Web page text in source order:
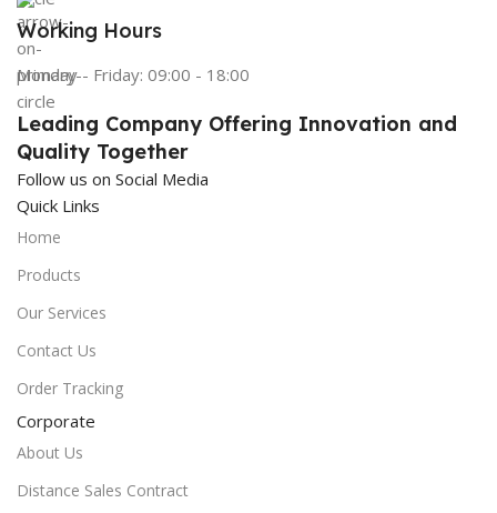
Working Hours
Monday - Friday: 09:00 - 18:00
Leading Company Offering Innovation and
Quality Together
Follow us on Social Media
Quick Links
Home
Products
Our Services
Contact Us
Order Tracking
Corporate
About Us
Distance Sales Contract